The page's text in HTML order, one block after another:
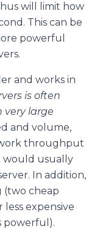
will limit how
This can be
powerful
and works in
is often
very large
and volume,
throughput
would usually
In addition,
(two cheap
expensive
powerful).